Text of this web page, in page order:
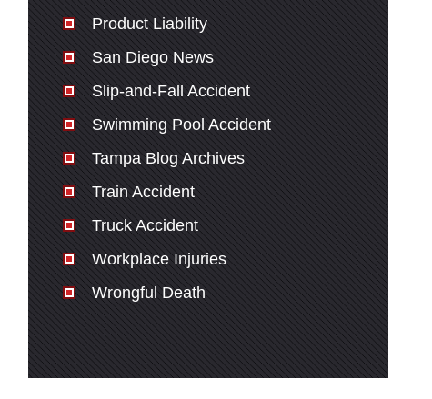
Product Liability
San Diego News
Slip-and-Fall Accident
Swimming Pool Accident
Tampa Blog Archives
Train Accident
Truck Accident
Workplace Injuries
Wrongful Death